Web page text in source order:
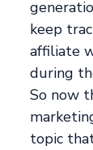
keep
affiliate
during
So now
topic